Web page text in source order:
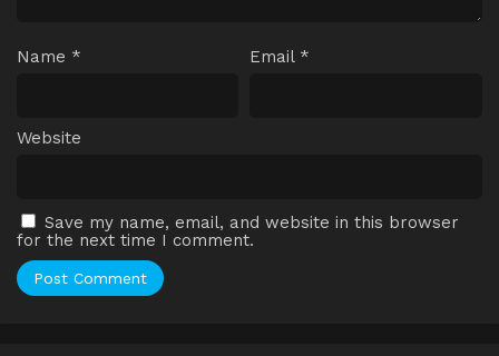
Name * Email *
Website
Save my name, email, and website in this browser
for the next time I comment.